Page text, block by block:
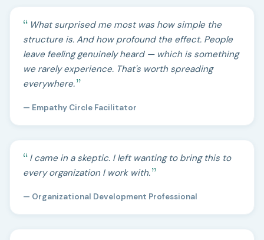
What surprised me most was how simple the
structure is. And how profound the effect. People
leave feeling genuinely heard — which is something
we rarely experience. That's worth spreading
everywhere.
— Empathy Circle Facilitator
I came in a skeptic. I left wanting to bring this to
every organization I work with.
— Organizational Development Professional